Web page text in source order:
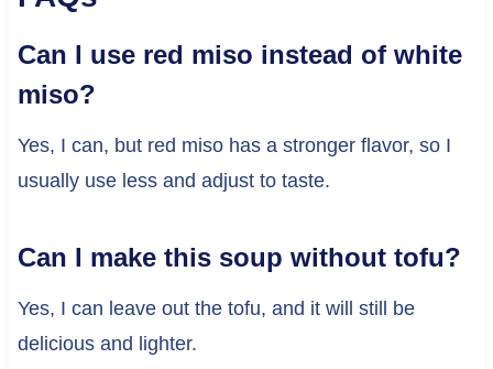
Can I use red miso instead of white
miso?
Yes, I can, but red miso has a stronger flavor, so I
usually use less and adjust to taste.
Can I make this soup without tofu?
Yes, I can leave out the tofu, and it will still be
delicious and lighter.